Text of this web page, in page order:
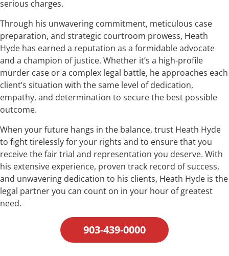
serious charges.
Through his unwavering commitment, meticulous case
preparation, and strategic courtroom prowess, Heath
Hyde has earned a reputation as a formidable advocate
and a champion of justice. Whether it’s a high-profile
murder case or a complex legal battle, he approaches each
client’s situation with the same level of dedication,
empathy, and determination to secure the best possible
outcome.
When your future hangs in the balance, trust Heath Hyde
to fight tirelessly for your rights and to ensure that you
receive the fair trial and representation you deserve. With
his extensive experience, proven track record of success,
and unwavering dedication to his clients, Heath Hyde is the
legal partner you can count on in your hour of greatest
need.
903-439-0000